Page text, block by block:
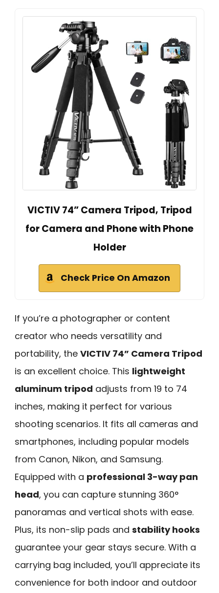
VICTIV 74” Camera Tripod, Tripod
for Camera and Phone with Phone
Holder
Check Price On Amazon
If you’re a photographer or content
creator who needs versatility and
portability, the VICTIV 74” Camera Tripod
is an excellent choice. This lightweight
aluminum tripod adjusts from 19 to 74
inches, making it perfect for various
shooting scenarios. It fits all cameras and
smartphones, including popular models
from Canon, Nikon, and Samsung.
Equipped with a professional 3-way pan
head, you can capture stunning 360°
panoramas and vertical shots with ease.
Plus, its non-slip pads and stability hooks
guarantee your gear stays secure. With a
carrying bag included, you’ll appreciate its
convenience for both indoor and outdoor